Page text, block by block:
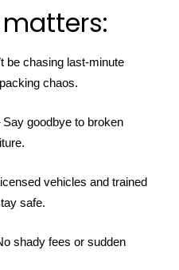
matters:
be chasing last-minute
chaos.
goodbye to broken
vehicles and trained
safe.
shady fees or sudden